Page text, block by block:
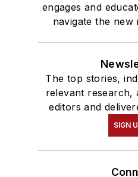
engages and
navigate the
The top stories,
relevant research,
editors and
SIGN